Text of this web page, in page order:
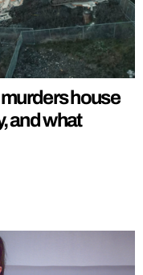
house
and what